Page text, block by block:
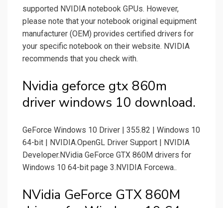
supported NVIDIA notebook GPUs. However,
please note that your notebook original equipment
manufacturer (OEM) provides certified drivers for
your specific notebook on their website. NVIDIA
recommends that you check with.
Nvidia geforce gtx 860m
driver windows 10 download.
GeForce Windows 10 Driver | 355.82 | Windows 10
64-bit | NVIDIA.OpenGL Driver Support | NVIDIA
Developer.NVidia GeForce GTX 860M drivers for
Windows 10 64-bit page 3.NVIDIA Forcewa..
NVidia GeForce GTX 860M